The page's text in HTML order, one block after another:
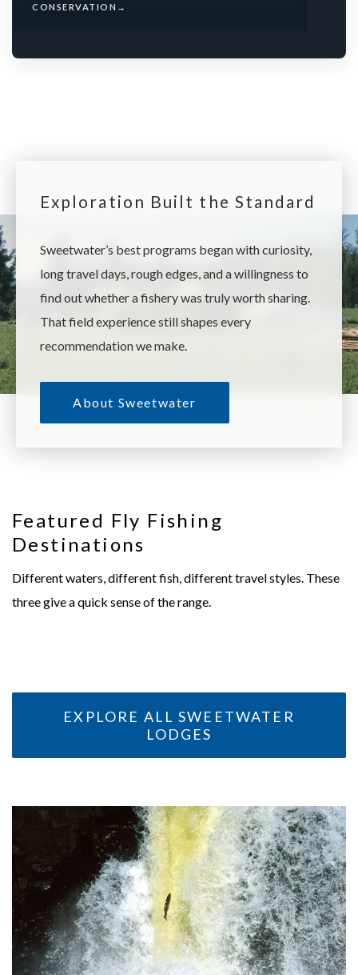
CONSERVATION →
Exploration Built the Standard
Sweetwater’s best programs began with curiosity,
long travel days, rough edges, and a willingness to
find out whether a fishery was truly worth sharing.
That field experience still shapes every
recommendation we make.
About Sweetwater
Featured Fly Fishing
Destinations
Different waters, different fish, different travel styles. These
three give a quick sense of the range.
Copper River Lodge
River.
pike, char etc.
EXPLORE ALL SWEETWATER
LODGES